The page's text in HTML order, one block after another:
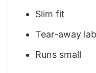
Slim fit
Tear-away
Runs small